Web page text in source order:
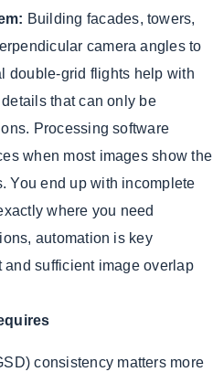
Building facades, towers,
camera angles to
double-grid flights help with
that can only be
Processing software
when most images show the
You end up with incomplete
where you need
automation is key
sufficient image overlap
consistency matters more